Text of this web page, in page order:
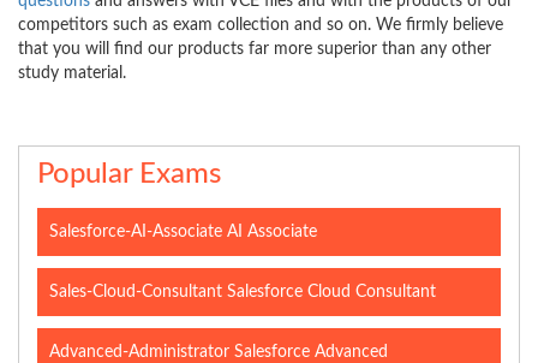
competitors such as exam collection and so on. We firmly believe
that you will find our products far more superior than any other
study material.
Popular Exams
Salesforce-AI-Associate AI Associate
Sales-Cloud-Consultant Salesforce Cloud Consultant
Advanced-Administrator Salesforce Advanced